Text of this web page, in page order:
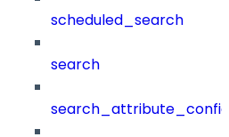
scheduled_search
search